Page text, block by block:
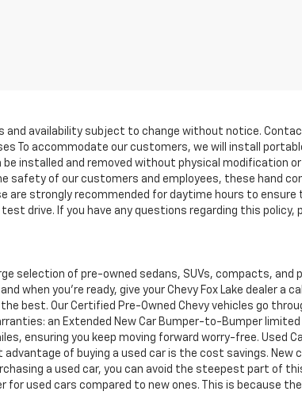
and availability subject to change without notice.
To accommodate our customers, we will install
installed and removed without physical modification
safety of our customers and employees, these hand
are strongly recommended for daytime hours to ensure
drive. If you have any questions regarding this policy,
selection of pre-owned sedans, SUVs, compacts, and
when you're ready, give your Chevy Fox Lake dealer a
best. Our Certified Pre-Owned Chevy vehicles go
an Extended New Car Bumper-to-Bumper
ensuring you keep moving forward worry-free. Used
of buying a used car is the cost savings. New
a used car, you can avoid the steepest part of
for used cars compared to new ones. This is because